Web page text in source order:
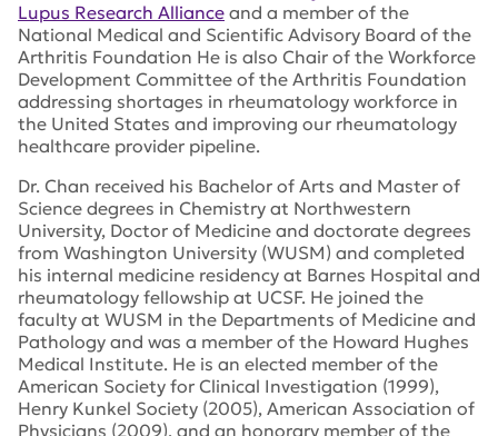
Lupus Research Alliance and a member of the
National Medical and Scientific Advisory Board of the
Arthritis Foundation He is also Chair of the Workforce
Development Committee of the Arthritis Foundation
addressing shortages in rheumatology workforce in
the United States and improving our rheumatology
healthcare provider pipeline.
Dr. Chan received his Bachelor of Arts and Master of
Science degrees in Chemistry at Northwestern
University, Doctor of Medicine and doctorate degrees
from Washington University (WUSM) and completed
his internal medicine residency at Barnes Hospital and
rheumatology fellowship at UCSF. He joined the
faculty at WUSM in the Departments of Medicine and
Pathology and was a member of the Howard Hughes
Medical Institute. He is an elected member of the
American Society for Clinical Investigation (1999),
Henry Kunkel Society (2005), American Association of
Physicians (2009), and an honorary member of the